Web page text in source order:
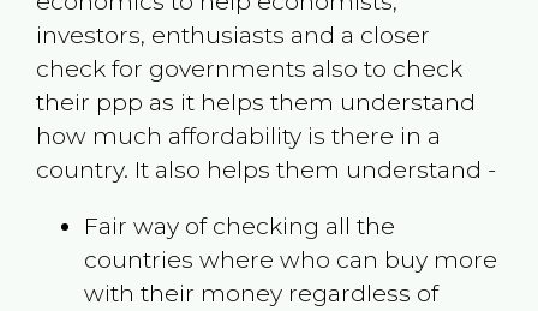
investors, enthusiasts and a closer
check for governments also to check
their ppp as it helps them understand
how much affordability is there in a
country. It also helps them understand -
Fair way of checking all the
countries where who can buy more
with their money regardless of